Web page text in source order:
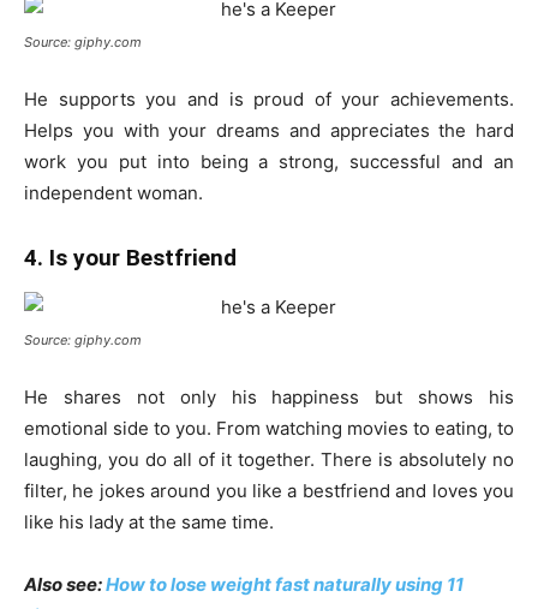
Source: giphy.com
He supports you and is proud of your achievements.
Helps you with your dreams and appreciates the hard
work you put into being a strong, successful and an
independent woman.
4. Is your Bestfriend
Source: giphy.com
He shares not only his happiness but shows his
emotional side to you. From watching movies to eating, to
laughing, you do all of it together. There is absolutely no
filter, he jokes around you like a bestfriend and loves you
like his lady at the same time.
Also see:How to lose weight fast naturally using 11